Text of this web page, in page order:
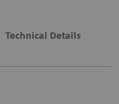
Technical Details